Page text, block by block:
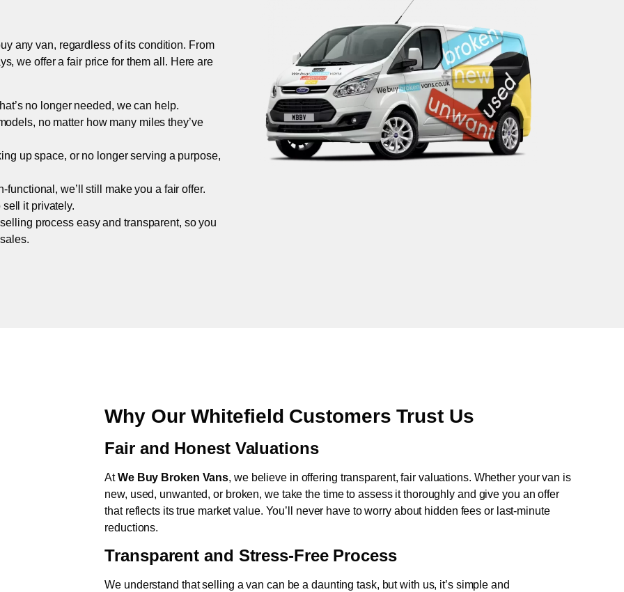
any van, regardless of its condition. From
we offer a fair price for them all. Here are
no longer needed, we can help.
no matter how many miles they’ve
up space, or no longer serving a purpose,
we’ll still make you a fair offer.
sell it privately.
process easy and transparent, so you
Why Our Whitefield Customers Trust Us
Fair and Honest Valuations
AtWe Buy Broken Vans, we believe in offering transparent, fair valuations. Whether your van is
new, used, unwanted, or broken, we take the time to assess it thoroughly and give you an offer
that reflects its true market value. You’ll never have to worry about hidden fees or last-minute
reductions.
Transparent and Stress-Free Process
We understand that selling a van can be a daunting task, but with us, it’s simple and